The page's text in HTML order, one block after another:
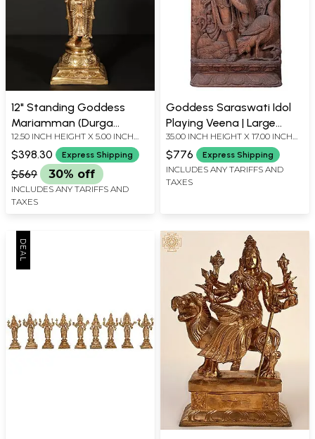
12" Standing Goddess
Mariamman (Durga
Avatar) | Bronze Statue
12.50 INCH HEIGHT X 5.00 INCH
WIDTH X 4.00 INCH DEPTH
$398.30 Express Shipping
$569 30% off
INCLUDES ANY TARIFFS AND
TAXES
Goddess Saraswati Idol
Playing Veena | Large
Wooden Wall Panel
(Classical Aesthetic)
35.00 INCH HEIGHT X 17.00 INCH
WIDTH X 5.00 INCH DEPTH
$776 Express Shipping
INCLUDES ANY TARIFFS AND
TAXES